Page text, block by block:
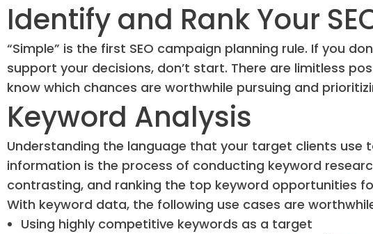
Identify and Rank Your
“Simple” is the first SEO campaign planning rule. If you
support your decisions, don’t start. There are limitless
know which chances are worthwhile pursuing and
Keyword Analysis
Understanding the language that your target clients use
information is the process of conducting keyword
contrasting, and ranking the top keyword opportunities
With keyword data, the following use cases are
Using highly competitive keywords as a target